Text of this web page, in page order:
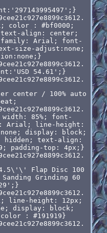
color : #bf0000;
text-align: center;
Arial; font-
size-adjust:none;
54.61';}
center / 100% auto
85%; font-
Arial; line-height:
display: block;
hidden; text-align:
padding-top: 4px;}
Flap Disc 100
Grinding 60
line-height: 12px;
display: block;
: #191919}